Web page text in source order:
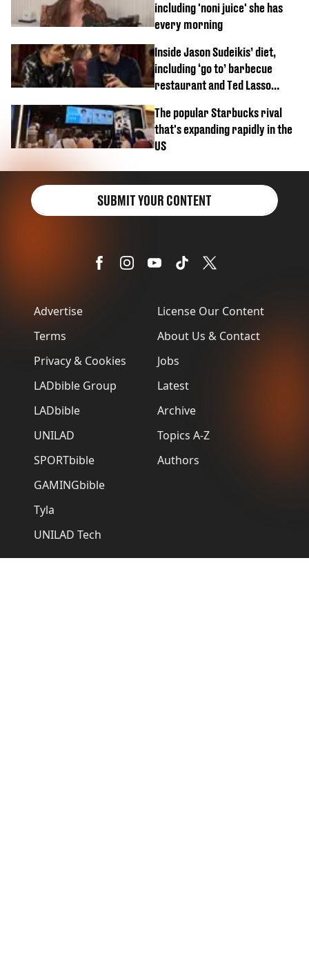
including 'noni juice' she has
every morning
Inside Jason Sudeikis’ diet,
including ‘go to’ barbecue
restaurant and Ted Lasso
The popular Starbucks rival
that's expanding rapidly in the
US
Advertise
Terms
Privacy & Cookies
LADbible Group
LADbible
UNILAD
SPORTbible
GAMINGbible
Tyla
UNILAD Tech
License Our Content
About Us & Contact
Jobs
Latest
Archive
Topics A-Z
Authors
SUBMIT YOUR CONTENT